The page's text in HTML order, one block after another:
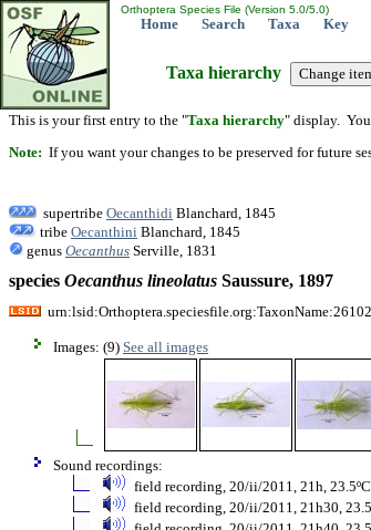
Orthoptera Species File (Version 5.0/5.0)
Home Search Taxa Key
Taxa hierarchy
This is your first entry to the "Taxa hierarchy" display.
Note: If you want your changes to be preserved for future
supertribe Oecanthidi Blanchard, 1845
tribe Oecanthini Blanchard, 1845
genus Oecanthus Serville, 1831
species Oecanthus lineolatus Saussure, 1897
urn:lsid:Orthoptera.speciesfile.org:TaxonName:26102
Images: (9) See all images
Sound recordings:
field recording, 20/ii/2011, 21h,
field recording, 20/ii/2011, 21h30,